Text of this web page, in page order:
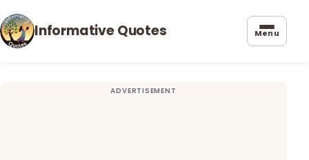
Informative Quotes Menu